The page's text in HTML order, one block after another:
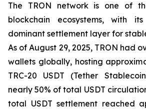
The TRON network is one of
blockchain ecosystems, with
dominant settlement layer for
As of August 29, 2025, TRON had
wallets globally, hosting
TRC-20 USDT (Tether
nearly 50% of total USDT
total USDT settlement reached